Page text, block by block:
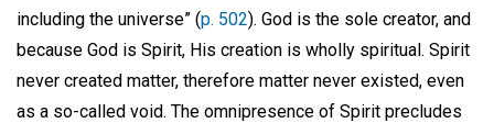
including the universe” (p. 502). God is the sole creator, and
because God is Spirit, His creation is wholly spiritual. Spirit
never created matter, therefore matter never existed, even
as a so-called void. The omnipresence of Spirit precludes